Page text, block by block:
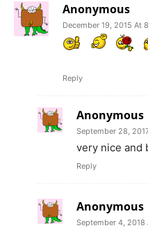
Anonymous
December 19, 2015 At
Reply
Anonymous
September 28,
very nice and
Reply
Anonymous
September 4, 2018